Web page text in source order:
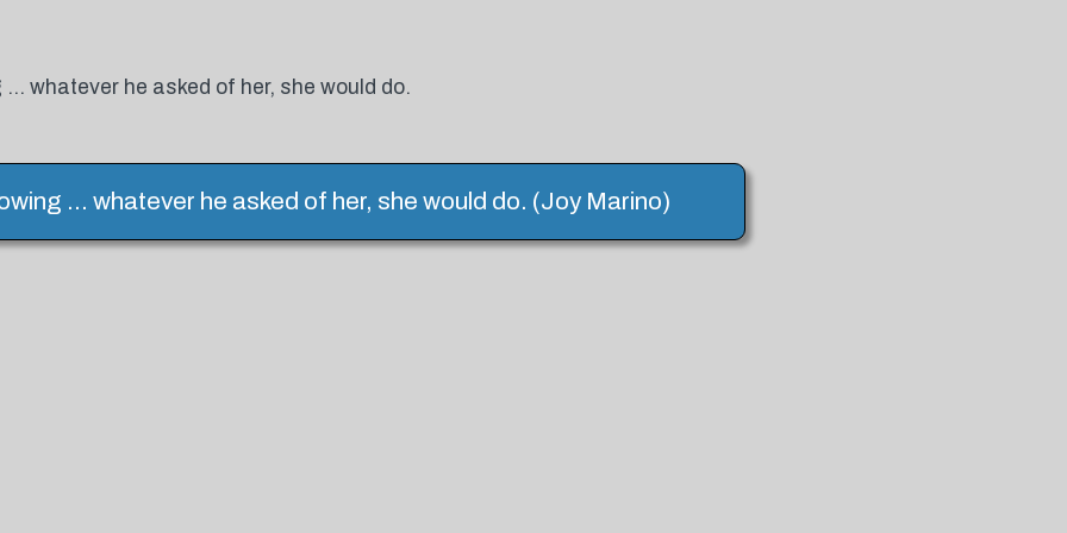
whatever he asked of her, she would do.
... whatever he asked of her, she would do. (Joy Marino)